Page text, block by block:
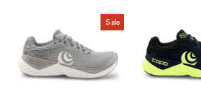
Sale